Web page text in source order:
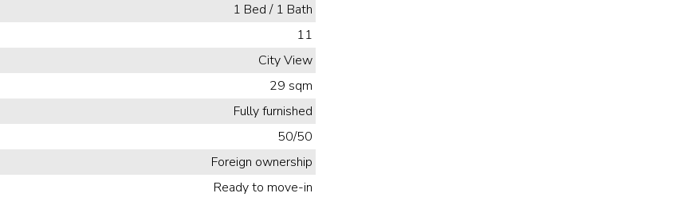
1 Bed / 1 Bath
11
City View
29 sqm
Fully furnished
50/50
Foreign ownership
Ready to move-in